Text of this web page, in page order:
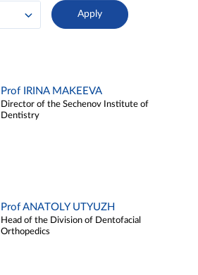
Prof IRINA MAKEEVA
Director of the Sechenov Institute of
Dentistry
Prof ANATOLY UTYUZH
Head of the Division of Dentofacial
Orthopedics